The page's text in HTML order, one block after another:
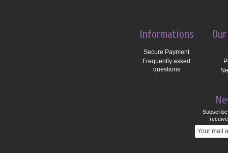
Informations
Secure Payment
Frequently asked
questions